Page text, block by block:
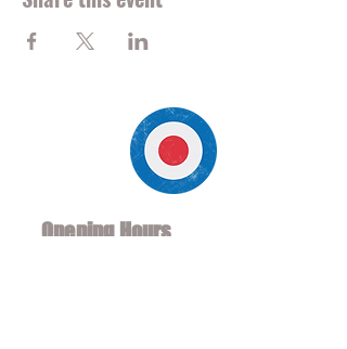
Opening Hours